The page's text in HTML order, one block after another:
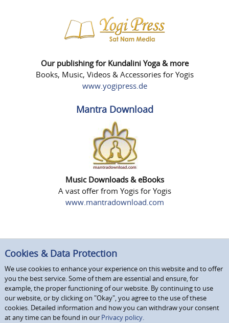
Our publishing for Kundalini Yoga & more
Books, Music, Videos & Accessories for Yogis
www.yogipress.de
Mantra Download
Music Downloads & eBooks
A vast offer from Yogis for Yogis
www.mantradownload.com
Cookies & Data Protection
We use cookies to enhance your experience on this website and to offer
you the best service. Some of them are essential and ensure, for
example, the proper functioning of our website. By continuing to use
our website, or by clicking on "Okay", you agree to the use of these
cookies. Detailed information and how you can withdraw your consent
at any time can be found in our Privacy policy.